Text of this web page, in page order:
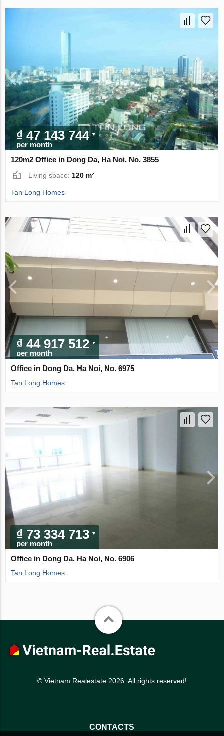
₫ 47 143 744
per month
120m2 Office in Dong Da, Ha Noi, No. 3855
Living space: 120 m²
Tan Long Homes
₫ 44 917 512
per month
Office in Dong Da, Ha Noi, No. 6975
Tan Long Homes
₫ 73 334 713
per month
Office in Dong Da, Ha Noi, No. 6906
Tan Long Homes
© Vietnam Realestate 2026. All rights reserved!
CONTACTS